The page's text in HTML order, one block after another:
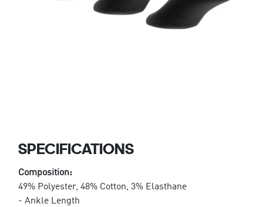
SPECIFICATIONS
Composition:
49% Polyester, 48% Cotton, 3% Elasthane
- Ankle Length